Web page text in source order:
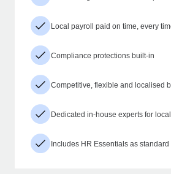
Local payroll paid on time, every
Compliance protections built-in
Competitive, flexible and localised
Dedicated in-house experts for
Includes HR Essentials as standard